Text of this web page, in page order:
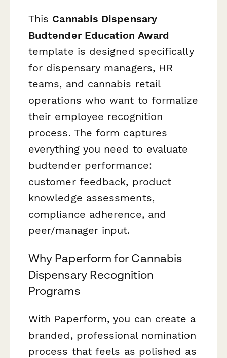
This Cannabis Dispensary
Budtender Education Award
template is designed specifically
for dispensary managers, HR
teams, and cannabis retail
operations who want to formalize
their employee recognition
process. The form captures
everything you need to evaluate
budtender performance:
customer feedback, product
knowledge assessments,
compliance adherence, and
peer/manager input.
Why Paperform for Cannabis
Dispensary Recognition
Programs
With Paperform, you can create a
branded, professional nomination
process that feels as polished as